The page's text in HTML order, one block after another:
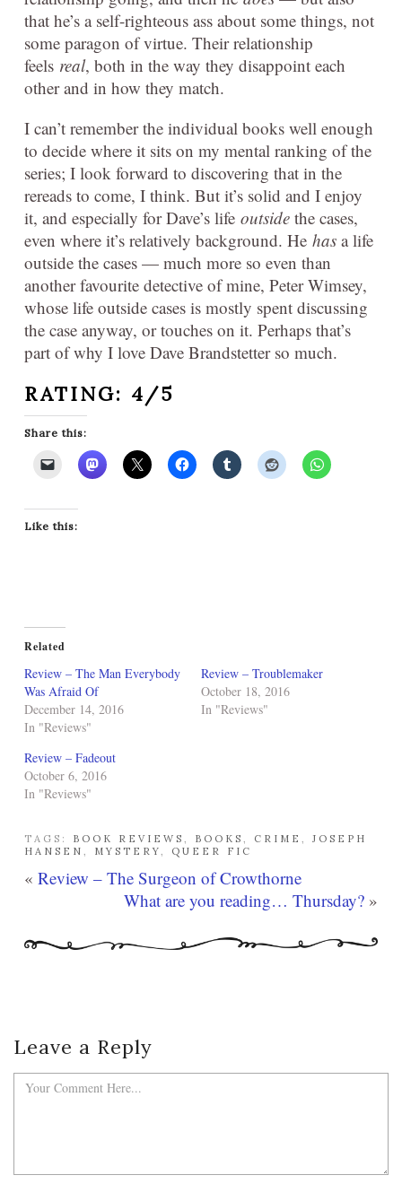
that he’s a self-righteous ass about some things, not
some paragon of virtue. Their relationship
feels real, both in the way they disappoint each
other and in how they match.
I can’t remember the individual books well enough
to decide where it sits on my mental ranking of the
series; I look forward to discovering that in the
rereads to come, I think. But it’s solid and I enjoy
it, and especially for Dave’s life outside the cases,
even where it’s relatively background. He has a life
outside the cases — much more so even than
another favourite detective of mine, Peter Wimsey,
whose life outside cases is mostly spent discussing
the case anyway, or touches on it. Perhaps that’s
part of why I love Dave Brandstetter so much.
RATING: 4/5
Share this:
Like this:
Related
Review – The Man Everybody
Was Afraid Of
December 14, 2016
In "Reviews"
Review – Troublemaker
October 18, 2016
In "Reviews"
Review – Fadeout
October 6, 2016
In "Reviews"
TAGS: BOOK REVIEWS , BOOKS , CRIME , JOSEPH
HANSEN , MYSTERY, QUEER FIC
« Review – The Surgeon of Crowthorne
What are you reading… Thursday? »
Leave a Reply